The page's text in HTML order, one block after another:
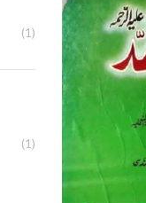
(1)
(1)